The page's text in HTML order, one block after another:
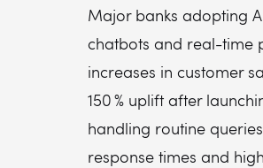
Major banks adopting
chatbots and real-time
increases in customer
150 % uplift after
handling routine
response times and